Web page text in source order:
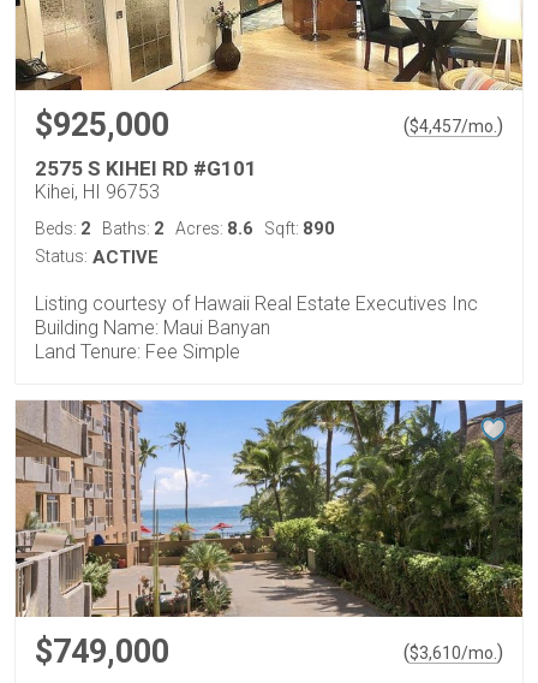
$925,000 ($4,457/mo. )
2575 S KIHEI RD #G101
Kihei, HI 96753
Beds: 2 Baths: 2 Acres: 8.6 Sqft: 890
Status: ACTIVE
Listing courtesy of Hawaii Real Estate Executives Inc
Building Name: Maui Banyan
Land Tenure: Fee Simple
$749,000 ($3,610/mo. )